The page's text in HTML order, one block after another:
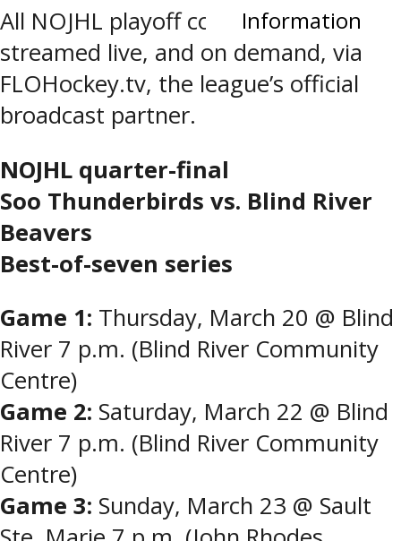
Information
All NOJHL playoff contests will be
streamed live, and on demand, via
FLOHockey.tv, the league’s official
broadcast partner.
NOJHL quarter-final
Soo Thunderbirds vs. Blind River
Beavers
Best-of-seven series
Game 1: Thursday, March 20 @ Blind
River 7 p.m. (Blind River Community
Centre)
Game 2: Saturday, March 22 @ Blind
River 7 p.m. (Blind River Community
Centre)
Game 3: Sunday, March 23 @ Sault